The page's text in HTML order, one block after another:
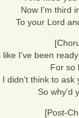
Now I'm third
To your Lord
like I've been
For so
I didn't think to ask
So why'd
[Post-